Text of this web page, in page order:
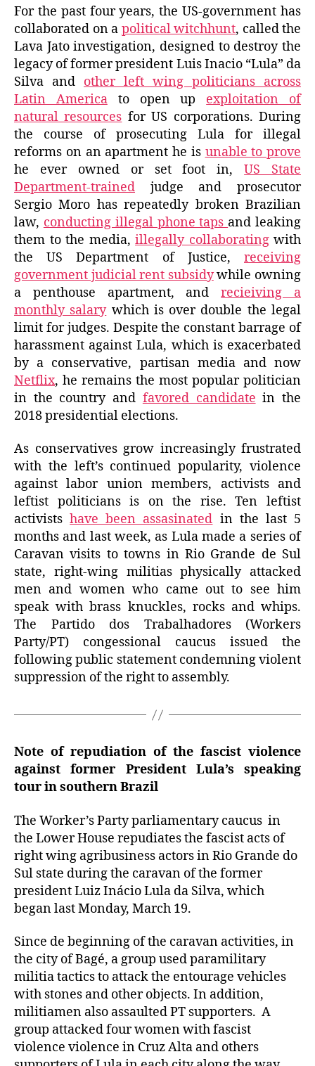
For the past four years, the US-government has
collaborated on a political witchhunt, called the
Lava Jato investigation, designed to destroy the
legacy of former president Luis Inacio “Lula” da
Silva and other left wing politicians across
Latin Americato open up exploitation of
natural resources for US corporations. During
the course of prosecuting Lula for illegal
reforms on an apartment he is unable to prove
he ever owned or set foot in,US State
Department-trained judge and prosecutor
Sergio Moro has repeatedly broken Brazilian
law, conducting illegal phone taps and leaking
them to the media, illegally collaboratingwith
the US Department of Justice, receiving
government judicial rent subsidywhile owning
a penthouse apartment, andrecieiving a
monthly salarywhich is over double the legal
limit for judges. Despite the constant barrage of
harassment against Lula, which is exacerbated
by a conservative, partisan media and now
Netflix, he remains the most popular politician
in the country and favored candidate in the
2018 presidential elections.
As conservatives grow increasingly frustrated
with the left’s continued popularity, violence
against labor union members, activists and
leftist politicians is on the rise. Ten leftist
activistshave been assasinated in the last 5
months and last week, as Lula made a series of
Caravan visits to towns in Rio Grande de Sul
state, right-wing militias physically attacked
men and women who came out to see him
speak with brass knuckles, rocks and whips.
The Partido dos Trabalhadores (Workers
Party/PT) congessional caucus issued the
following public statement condemning violent
suppression of the right to assembly.
Note of repudiation of the fascist violence
against former President Lula’s speaking
tour in southern Brazil
The Worker’s Party parliamentary caucus in
the Lower House repudiates the fascist acts of
right wing agribusiness actors in Rio Grande do
Sul state during the caravan of the former
president Luiz Inácio Lula da Silva, which
began last Monday, March 19.
Since de beginning of the caravan activities, in
the city of Bagé, a group used paramilitary
militia tactics to attack the entourage vehicles
with stones and other objects. In addition,
militiamen also assaulted PT supporters. A
group attacked four women with fascist
violence violence in Cruz Alta and others